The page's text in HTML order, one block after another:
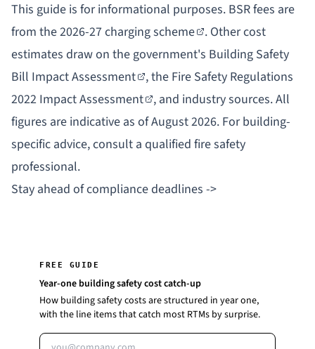
This guide is for informational purposes. BSR fees are
from the2026-27 charging scheme . Other cost
estimates draw on the government's Building Safety
Bill Impact Assessment , the Fire Safety Regulations
2022 Impact Assessment , and industry sources. All
figures are indicative as of August 2026. For building-
specific advice, consult a qualified fire safety
professional.
Stay ahead of compliance deadlines ->
FREE GUIDE
Year-one building safety cost catch-up
How building safety costs are structured in year one,
with the line items that catch most RTMs by surprise.
Email address